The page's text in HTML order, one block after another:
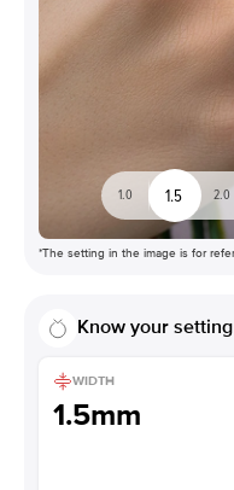
1.0 1.5 2.0
*The setting in the image is for
Know your setting
WIDTH
1.5mm